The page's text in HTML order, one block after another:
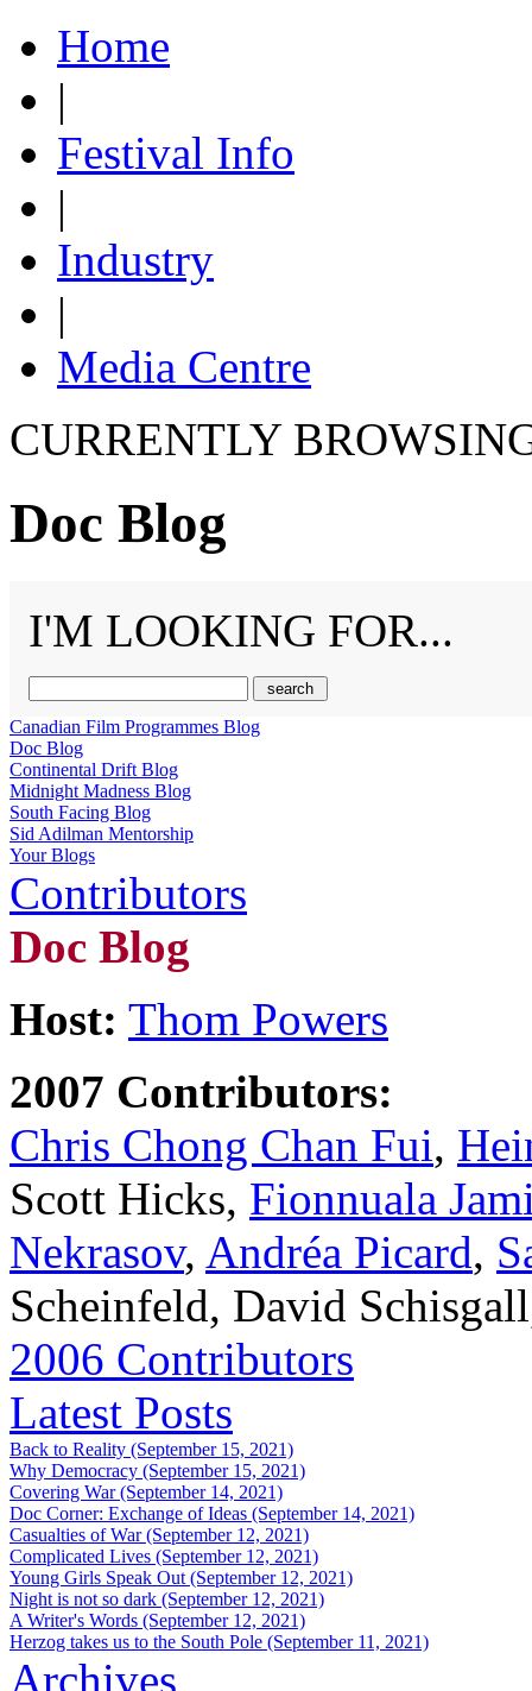
Home
|
Festival Info
|
Industry
|
Media Centre
CURRENTLY
Doc Blog
I'M LOOKING FOR...
Canadian Film Programmes Blog
Doc Blog
Continental Drift Blog
Midnight Madness Blog
South Facing Blog
Sid Adilman Mentorship
Your Blogs
Contributors
Doc Blog
Host: Thom Powers
2007 Contributors:
Chris Chong Chan Fui,
Scott Hicks, Fionnuala
Nekrasov, Andréa Picard,
Scheinfeld, David
2006 Contributors
Latest Posts
Back to Reality (September 15, 2021)
Why Democracy (September 15, 2021)
Covering War (September 14, 2021)
Doc Corner: Exchange of Ideas (September 14, 2021)
Casualties of War (September 12, 2021)
Complicated Lives (September 12, 2021)
Young Girls Speak Out (September 12, 2021)
Night is not so dark (September 12, 2021)
A Writer's Words (September 12, 2021)
Herzog takes us to the South Pole (September 11, 2021)
Archives